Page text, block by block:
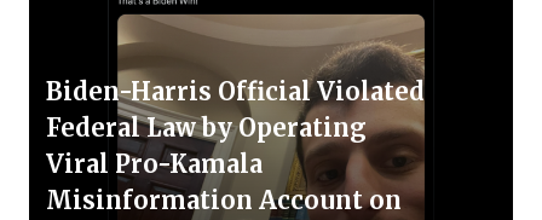
Biden-Harris Official Violated
Federal Law by Operating
Viral Pro-Kamala
Misinformation Account on